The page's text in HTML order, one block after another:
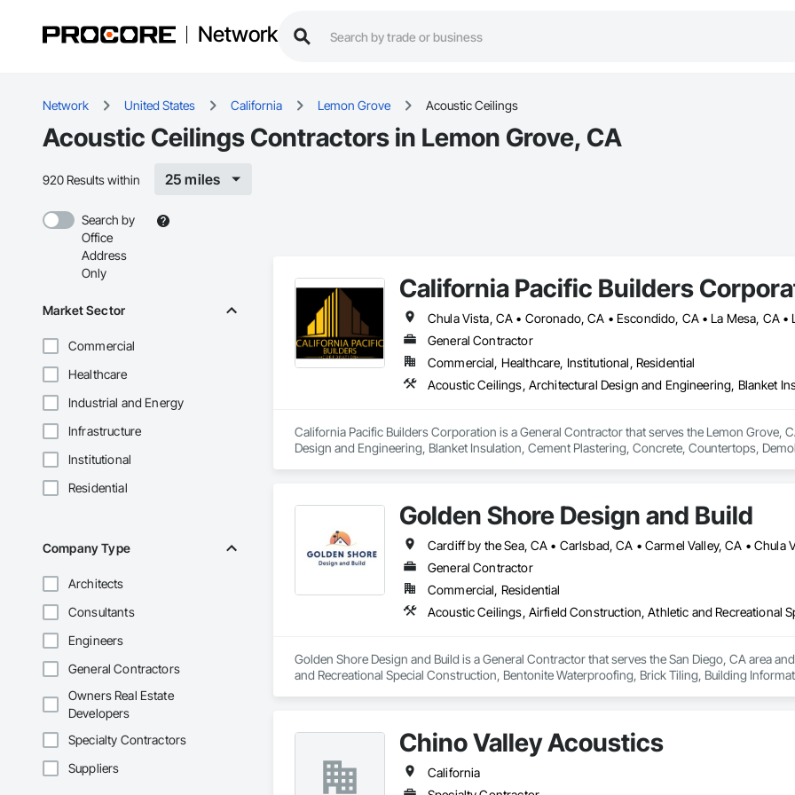
Network
Network United States California Lemon Grove Acoustic Ceilings
Acoustic Ceilings Contractors in Lemon Grove, CA
920 Results within 25 miles
Search by
Office
Address
Only
Market Sector
Commercial
Healthcare
Industrial and Energy
Infrastructure
Institutional
Residential
Company Type
Architects
Consultants
Engineers
General Contractors
Owners Real Estate
Developers
Specialty Contractors
Suppliers
California Pacific Builders
General Contractor
Commercial, Healthcare, Institutional, Residential
California Pacific Builders Corporation is a General Contractor that serves the Lemon Grove,
Design and Engineering, Blanket Insulation, Cement Plastering, Concrete, Countertops,
Golden Shore Design and Build
General Contractor
Commercial, Residential
Golden Shore Design and Build is a General Contractor that serves the San Diego, CA area
and Recreational Special Construction, Bentonite Waterproofing, Brick Tiling, Building
Concrete Paving, Concrete Supply and Delivery, Concrete Tiling, Conservation Services,
Conservation Treatment For Period Concrete, Conservation Treatment For Period Masonry,
Treatment For Period Openings, Conservation Treatment For Period Roofing, Conservation
Bonds and Insurance, Construction Insurance, Construction Scheduling, Construction
Chino Valley Acoustics
California